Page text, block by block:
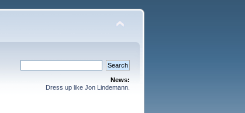
News:
Dress up like Jon Lindemann.